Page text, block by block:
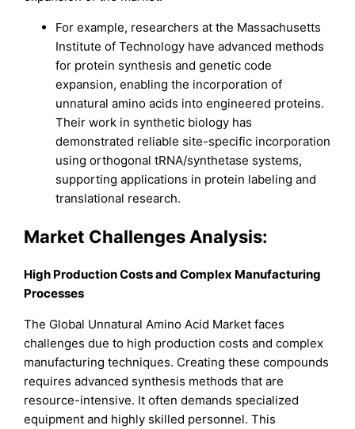
For example, researchers at the Massachusetts
Institute of Technology have advanced methods
for protein synthesis and genetic code
expansion, enabling the incorporation of
unnatural amino acids into engineered proteins.
Their work in synthetic biology has
demonstrated reliable site-specific incorporation
using orthogonal tRNA/synthetase systems,
supporting applications in protein labeling and
translational research.
Market Challenges Analysis:
High Production Costs and Complex Manufacturing
Processes
The Global Unnatural Amino Acid Market faces
challenges due to high production costs and complex
manufacturing techniques. Creating these compounds
requires advanced synthesis methods that are
resource-intensive. It often demands specialized
equipment and highly skilled personnel. This